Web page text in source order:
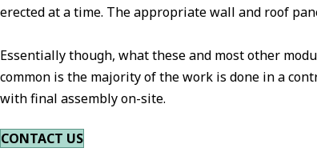
erected at a time. The appropriate wall and roof
Essentially though, what these and most other
common is the majority of the work is done in a
with final assembly on-site.
CONTACT US